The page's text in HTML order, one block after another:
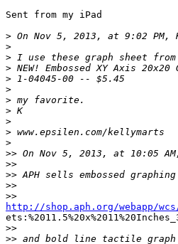
Sent from my iPad
> On Nov 5, 2013, at 9:02 PM,
>
>
>
>
>
>
>
>
>
>
>> On Nov 5, 2013, at 10:05
>>
>>
>>
>>
http://shop.aph.org/webapp/wcs/
>>
>>